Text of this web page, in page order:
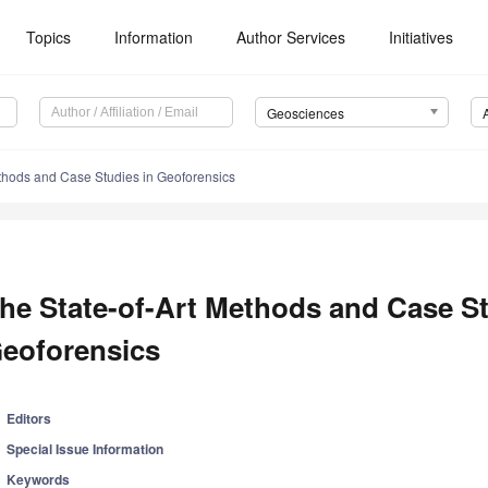
Topics Information Author Services Initiatives
Geosciences
and Case Studies in Geoforensics
State-of-Art Methods and Case
Editors
Special Issue Information
Keywords